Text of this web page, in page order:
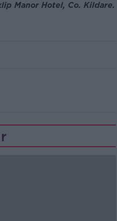
Manor Hotel, Co. Kildare.